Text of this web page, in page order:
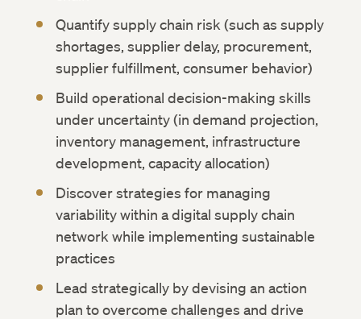
Quantify supply chain risk (such as supply
shortages, supplier delay, procurement,
supplier fulfillment, consumer behavior)
Build operational decision-making skills
under uncertainty (in demand projection,
inventory management, infrastructure
development, capacity allocation)
Discover strategies for managing
variability within a digital supply chain
network while implementing sustainable
practices
Lead strategically by devising an action
plan to overcome challenges and drive